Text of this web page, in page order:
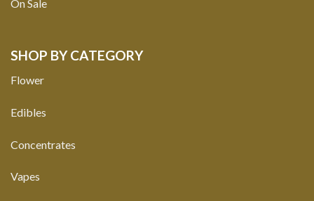
On Sale
SHOP BY CATEGORY
Flower
Edibles
Concentrates
Vapes